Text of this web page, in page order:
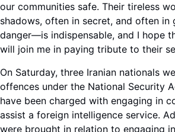
our communities safe. Their tireless
shadows, often in secret, and often in
danger—is indispensable, and I hope
will join me in paying tribute to their
On Saturday, three Iranian nationals
offences under the National Security
have been charged with engaging in
assist a foreign intelligence service.
were brought in relation to engaging